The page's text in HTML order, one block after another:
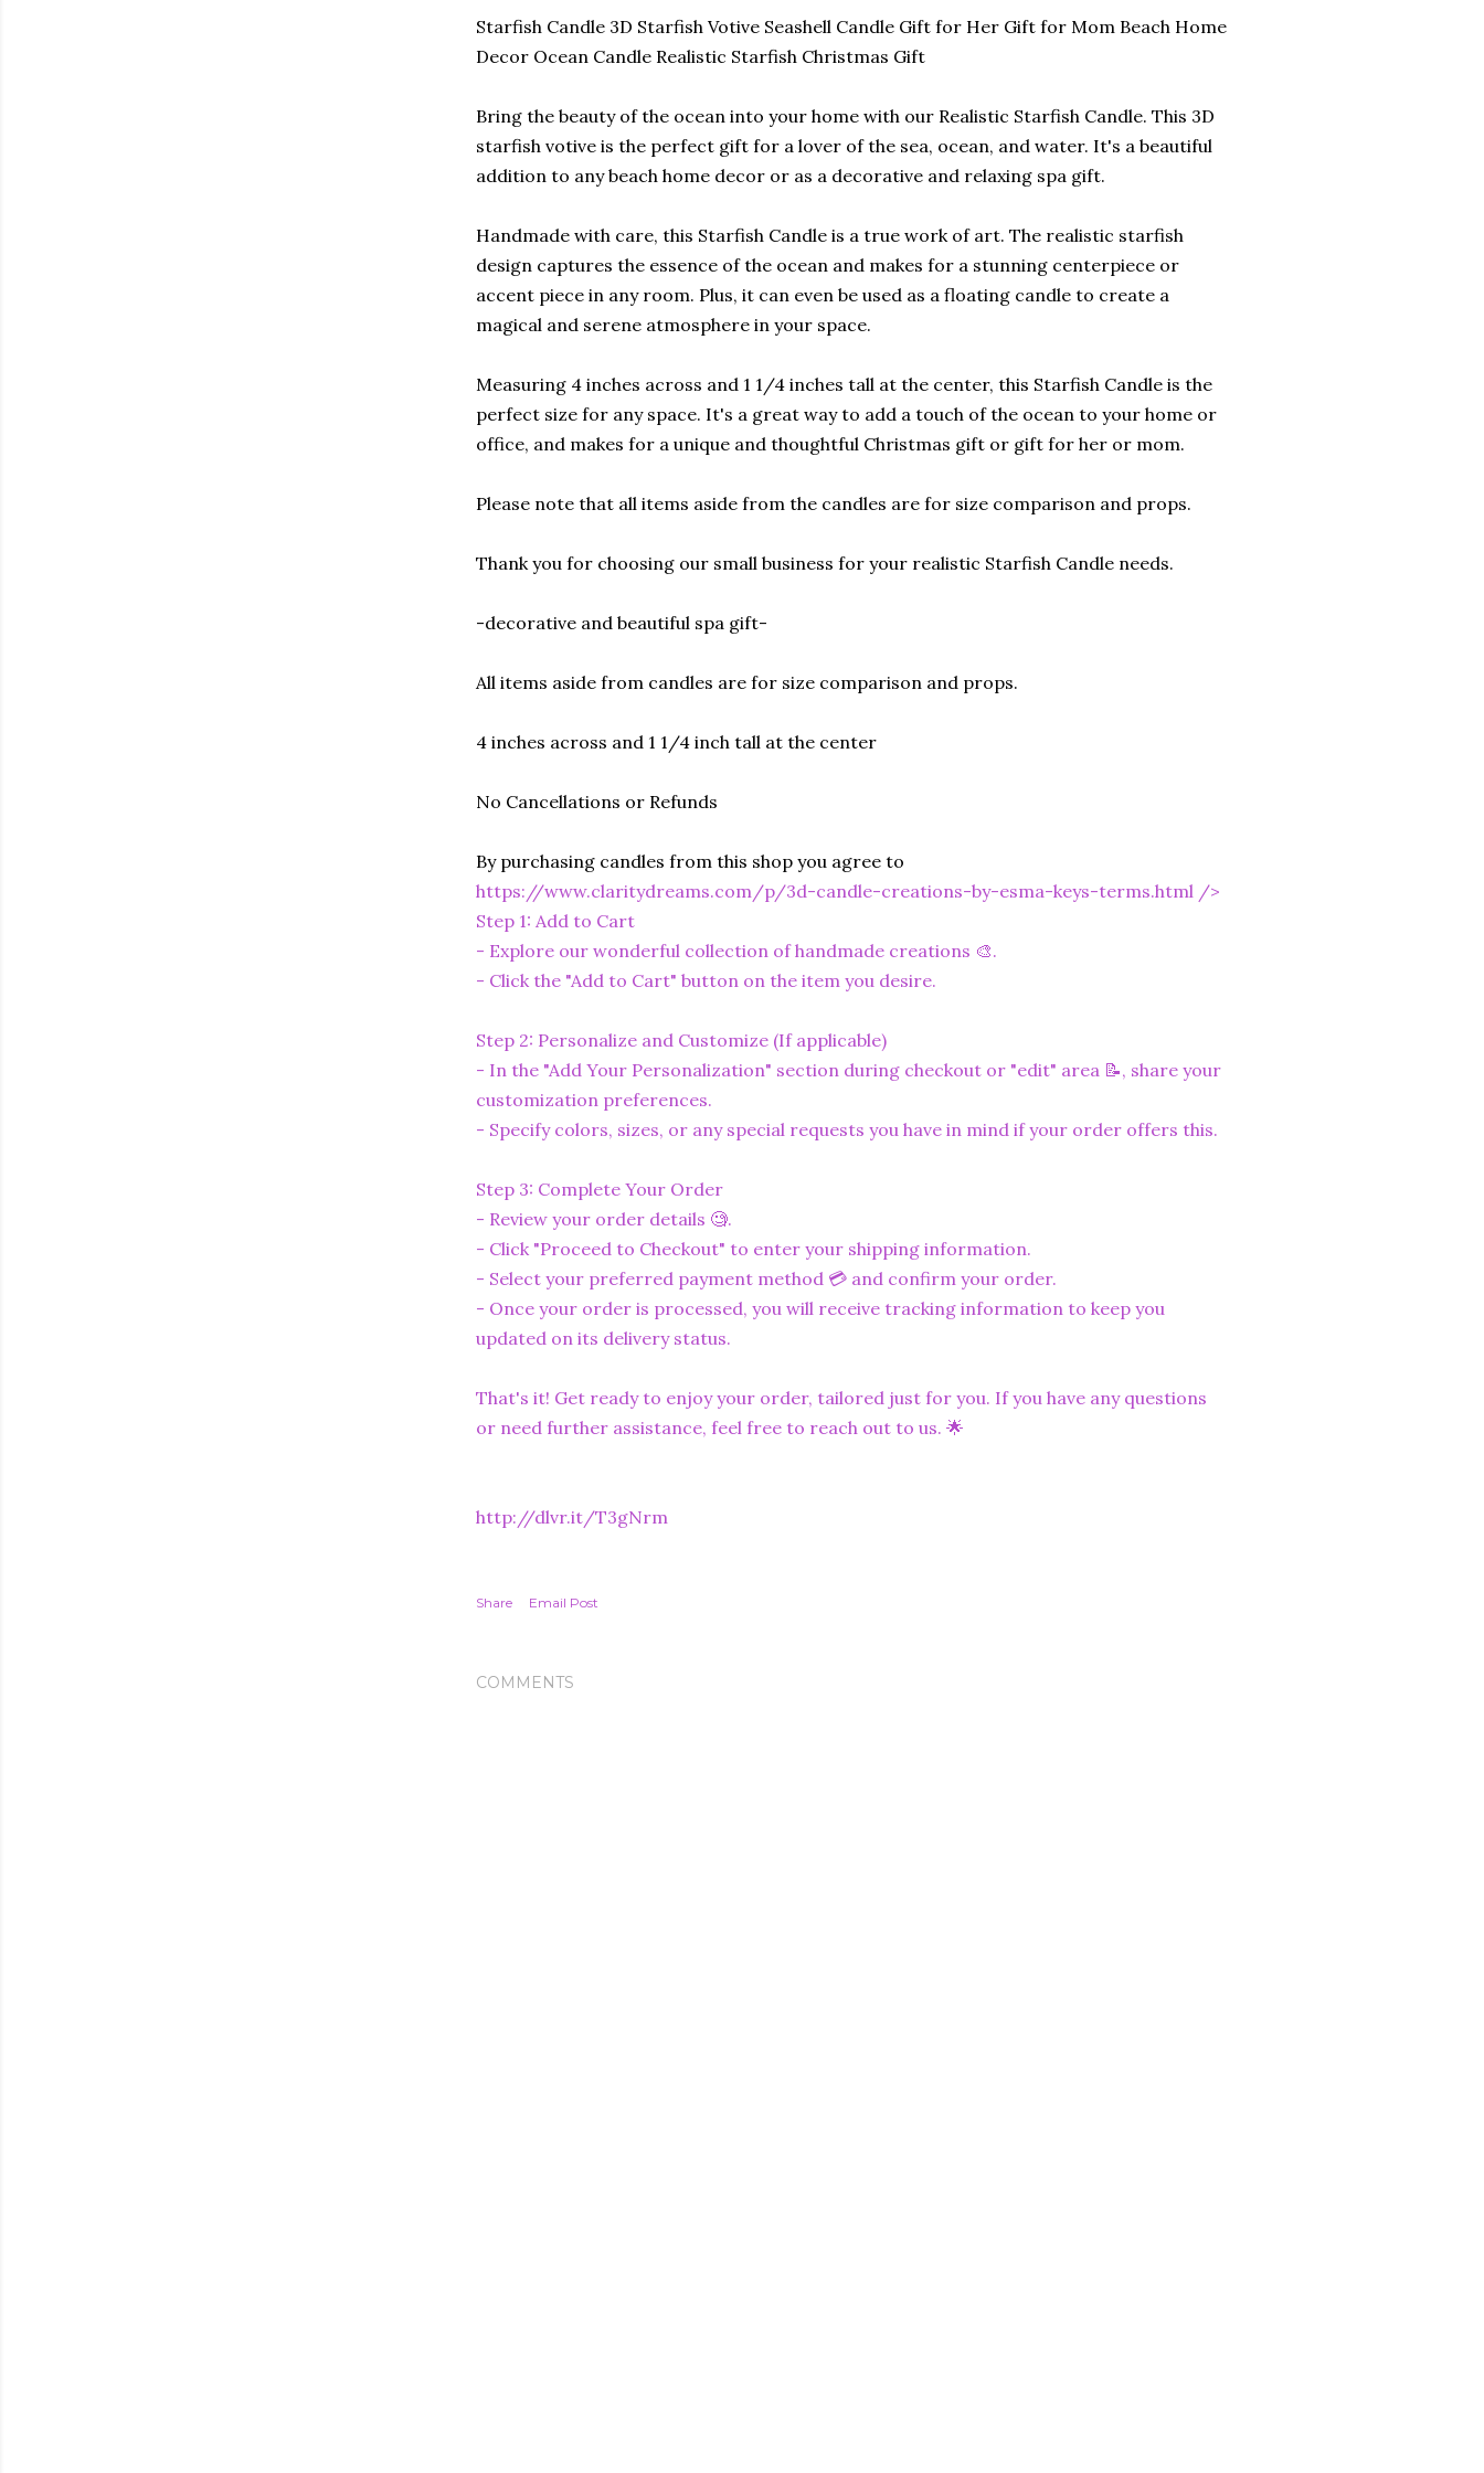
Starfish Candle 3D Starfish Votive Seashell Candle Gift for Her Gift for Mom Beach Home
Decor Ocean Candle Realistic Starfish Christmas Gift
Bring the beauty of the ocean into your home with our Realistic Starfish Candle. This 3D
starfish votive is the perfect gift for a lover of the sea, ocean, and water. It's a beautiful
addition to any beach home decor or as a decorative and relaxing spa gift.
Handmade with care, this Starfish Candle is a true work of art. The realistic starfish
design captures the essence of the ocean and makes for a stunning centerpiece or
accent piece in any room. Plus, it can even be used as a floating candle to create a
magical and serene atmosphere in your space.
Measuring 4 inches across and 1 1/4 inches tall at the center, this Starfish Candle is the
perfect size for any space. It's a great way to add a touch of the ocean to your home or
office, and makes for a unique and thoughtful Christmas gift or gift for her or mom.
Please note that all items aside from the candles are for size comparison and props.
Thank you for choosing our small business for your realistic Starfish Candle needs.
-decorative and beautiful spa gift-
All items aside from candles are for size comparison and props.
4 inches across and 1 1/4 inch tall at the center
No Cancellations or Refunds
By purchasing candles from this shop you agree to
https://www.claritydreams.com/p/3d-candle-creations-by-esma-keys-terms.html />
Step 1: Add to Cart
- Explore our wonderful collection of handmade creations 🎨.
- Click the "Add to Cart" button on the item you desire.
Step 2: Personalize and Customize (If applicable)
- In the "Add Your Personalization" section during checkout or "edit" area 📝, share your
customization preferences.
- Specify colors, sizes, or any special requests you have in mind if your order offers this.
Step 3: Complete Your Order
- Review your order details 🧐.
- Click "Proceed to Checkout" to enter your shipping information.
- Select your preferred payment method 💳 and confirm your order.
- Once your order is processed, you will receive tracking information to keep you
updated on its delivery status.
That's it! Get ready to enjoy your order, tailored just for you. If you have any questions
or need further assistance, feel free to reach out to us. 🌟
http://dlvr.it/T3gNrm
Share Email Post
COMMENTS